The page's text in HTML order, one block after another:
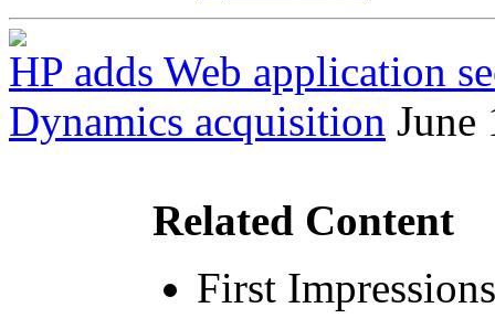
HP adds Web application
Dynamics acquisition June
Related Content
First Impressions